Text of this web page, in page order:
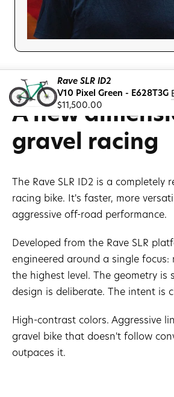
Rave SLR ID2
V10 Pixel Green - E628T3G
Regular
price
$11,500.00
A new
gravel racing
The Rave SLR ID2 is a completely
racing bike. It's faster, more
aggressive off-road performance.
Developed from the Rave SLR
engineered around a single
the highest level. The geometry is
design is deliberate. The intent is
High-contrast colors. Aggressive
gravel bike that doesn't follow
outpaces it.